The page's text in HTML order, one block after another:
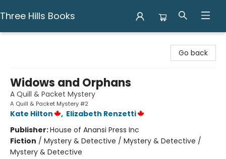
Three Hills Books
Go back
Widows and Orphans
A Quill & Packet Mystery
A Quill & Packet Mystery #2
Kate Hilton , Elizabeth Renzetti
Publisher:House of Anansi Press Inc
Fiction / Mystery & Detective / Mystery & Detective /
Mystery & Detective